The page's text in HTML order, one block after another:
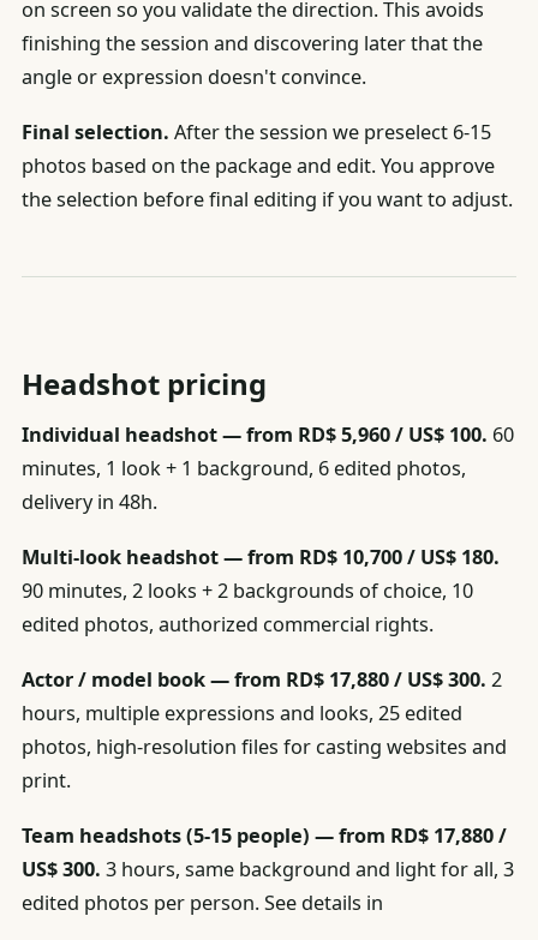
on screen so you validate the direction. This avoids
finishing the session and discovering later that the
angle or expression doesn't convince.
Final selection. After the session we preselect 6-15
photos based on the package and edit. You approve
the selection before final editing if you want to adjust.
Headshot pricing
Individual headshot — from RD$ 5,960 / US$ 100. 60
minutes, 1 look + 1 background, 6 edited photos,
delivery in 48h.
Multi-look headshot — from RD$ 10,700 / US$ 180.
90 minutes, 2 looks + 2 backgrounds of choice, 10
edited photos, authorized commercial rights.
Actor / model book — from RD$ 17,880 / US$ 300. 2
hours, multiple expressions and looks, 25 edited
photos, high-resolution files for casting websites and
print.
Team headshots (5-15 people) — from RD$ 17,880 /
US$ 300. 3 hours, same background and light for all, 3
edited photos per person. See details in